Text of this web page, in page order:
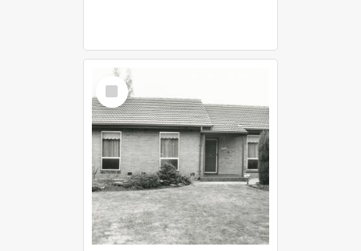
Select
Item